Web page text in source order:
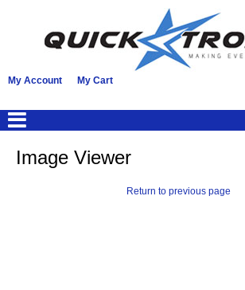
My Account My Cart
Image Viewer
Return to previous page